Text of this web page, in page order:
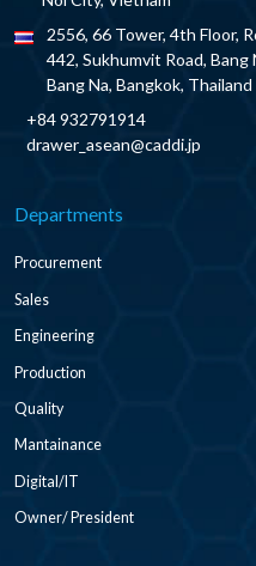
2556, 66 Tower, 4th Floor,
442, Sukhumvit Road, Bang
Bang Na, Bangkok, Thailand
+84 932791914
drawer_asean@caddi.jp
Departments
Procurement
Sales
Engineering
Production
Quality
Mantainance
Digital/IT
Owner/ President